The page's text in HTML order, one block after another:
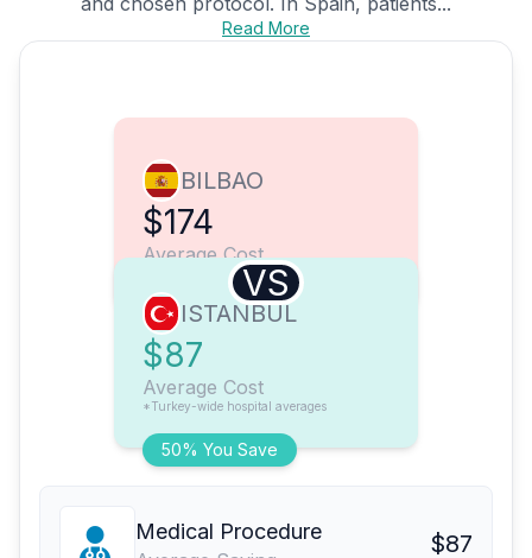
Read More
BILBAO
$174
Average Cost
VS
50% You Save
ISTANBUL
$87
Average Cost
*Turkey-wide hospital averages
Medical Procedure $87